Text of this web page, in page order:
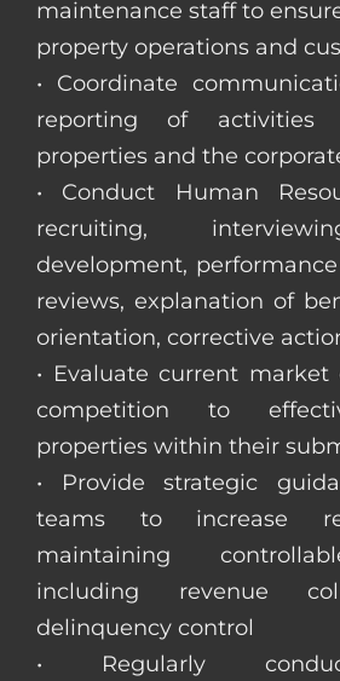
maintenance staff to
property operations and
• Coordinate
reporting of activities
properties and the
• Conduct Human
recruiting,
development,
reviews, explanation of
orientation, corrective
• Evaluate current
competition to
properties within their
• Provide strategic
teams to increase
maintaining
including revenue
delinquency control
• Regularly